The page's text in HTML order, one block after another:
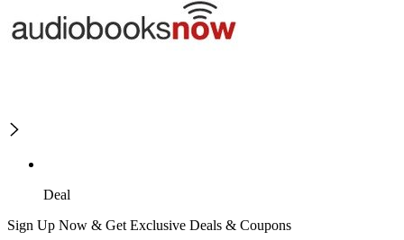
Deal
Sign Up Now & Get Exclusive Deals & Coupons